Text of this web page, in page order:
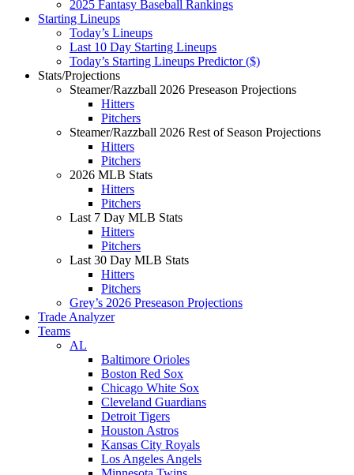
2025 Fantasy Baseball Rankings
Starting Lineups
Today’s Lineups
Last 10 Day Starting Lineups
Today’s Starting Lineups Predictor ($)
Stats/Projections
Steamer/Razzball 2026 Preseason Projections
Hitters
Pitchers
Steamer/Razzball 2026 Rest of Season Projections
Hitters
Pitchers
2026 MLB Stats
Hitters
Pitchers
Last 7 Day MLB Stats
Hitters
Pitchers
Last 30 Day MLB Stats
Hitters
Pitchers
Grey’s 2026 Preseason Projections
Trade Analyzer
Teams
AL
Baltimore Orioles
Boston Red Sox
Chicago White Sox
Cleveland Guardians
Detroit Tigers
Houston Astros
Kansas City Royals
Los Angeles Angels